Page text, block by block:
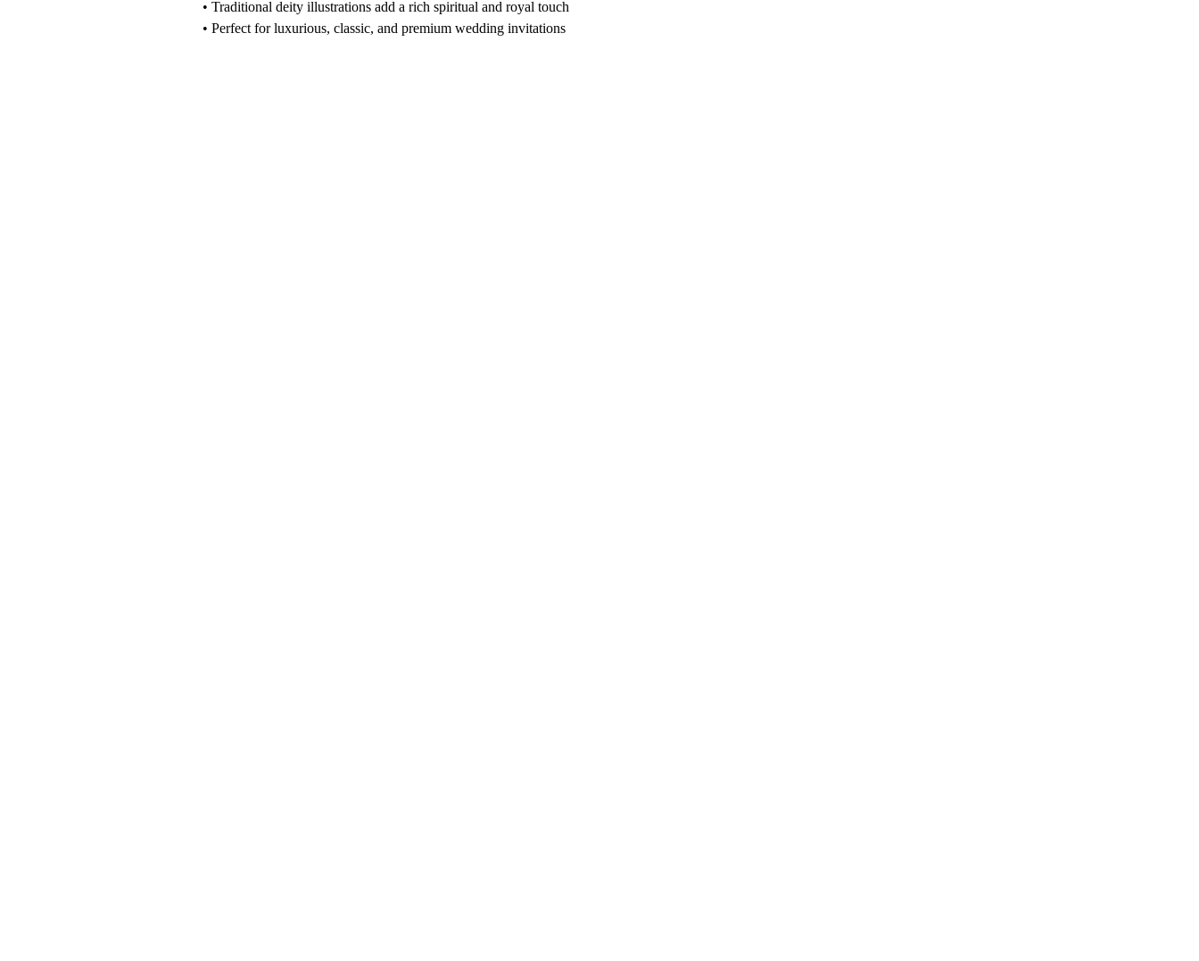
• Traditional deity illustrations add a rich spiritual and royal touch
• Perfect for luxurious, classic, and premium wedding invitations